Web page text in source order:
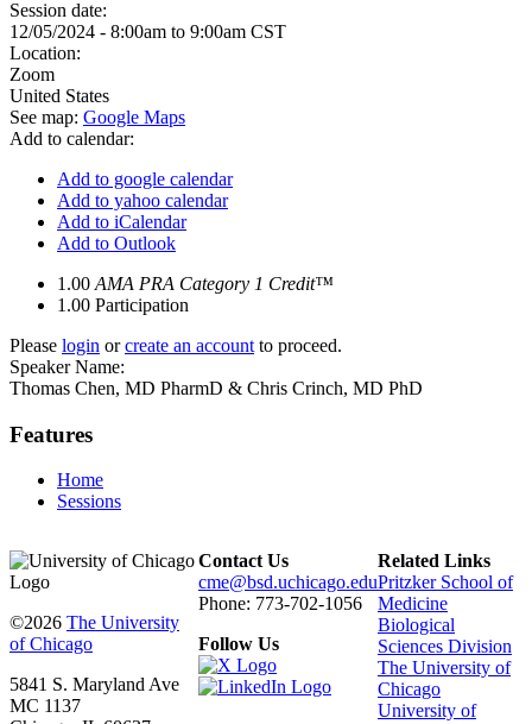
Session date:
12/05/2024 - 8:00am to 9:00am CST
Location:
Zoom
United States
See map: Google Maps
Add to calendar:
Add to google calendar
Add to yahoo calendar
Add to iCalendar
Add to Outlook
1.00 AMA PRA Category 1 Credit™
1.00 Participation
Please login orcreate an account to proceed.
Speaker Name:
Thomas Chen, MD PharmD & Chris Crinch, MD PhD
Features
Home
Sessions
©2026 The University
of Chicago
5841 S. Maryland Ave
MC 1137
Contact Us
cme@bsd.uchicago.edu
Phone: 773-702-1056
Follow Us
Related Links
Pritzker School of
Medicine
Biological
Sciences Division
The University of
Chicago
University of